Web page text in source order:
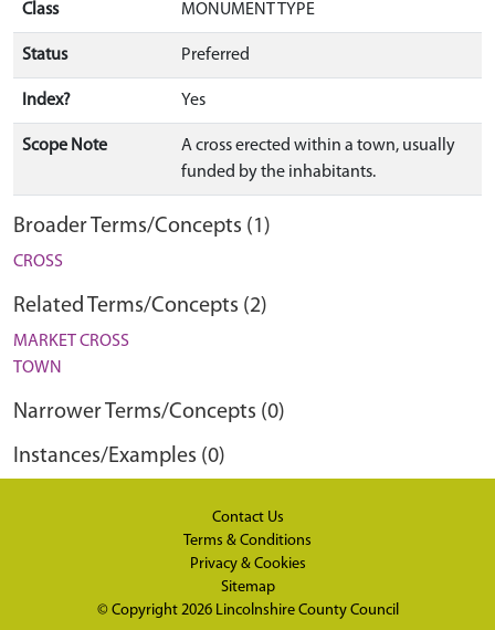
Class MONUMENT TYPE
Status Preferred
Index? Yes
Scope Note
A cross erected within a town, usually
funded by the inhabitants.
Broader Terms/Concepts (1)
CROSS
Related Terms/Concepts (2)
MARKET CROSS
TOWN
Narrower Terms/Concepts (0)
Instances/Examples (0)
Contact Us
Terms & Conditions
Privacy & Cookies
Sitemap
© Copyright 2026 Lincolnshire County Council